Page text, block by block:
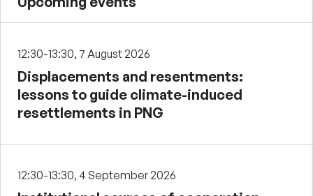
12:30-13:30, 7 August 2026
Displacements and resentments:
lessons to guide climate-induced
resettlements in PNG
12:30-13:30, 4 September 2026